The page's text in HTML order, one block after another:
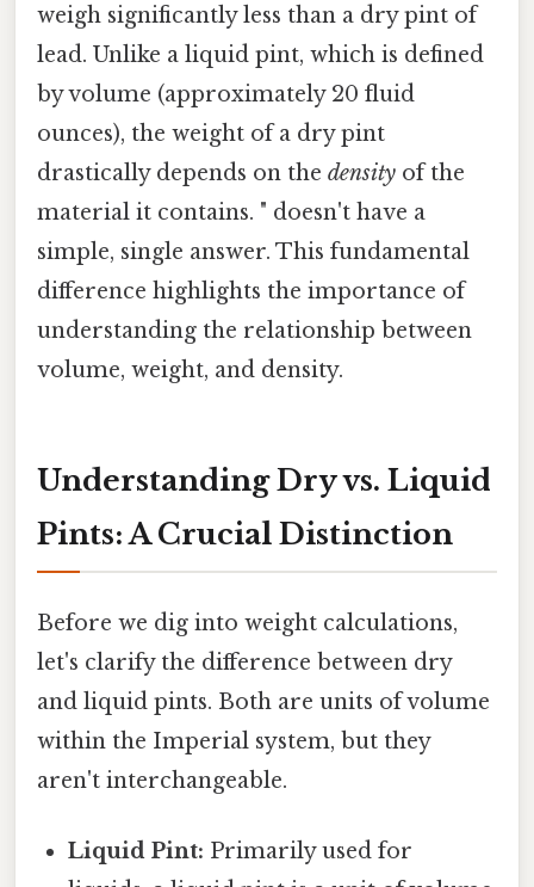
weigh significantly less than a dry pint of
lead. Unlike a liquid pint, which is defined
by volume (approximately 20 fluid
ounces), the weight of a dry pint
drastically depends on the density of the
material it contains. " doesn't have a
simple, single answer. This fundamental
difference highlights the importance of
understanding the relationship between
volume, weight, and density.
Understanding Dry vs. Liquid
Pints: A Crucial Distinction
Before we dig into weight calculations,
let's clarify the difference between dry
and liquid pints. Both are units of volume
within the Imperial system, but they
aren't interchangeable.
Liquid Pint: Primarily used for